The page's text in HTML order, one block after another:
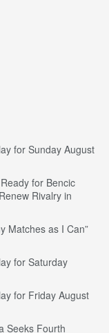
for Sunday August
for Bencic
Rivalry in
Matches as I Can”
for Saturday
for Friday August
Seeks Fourth